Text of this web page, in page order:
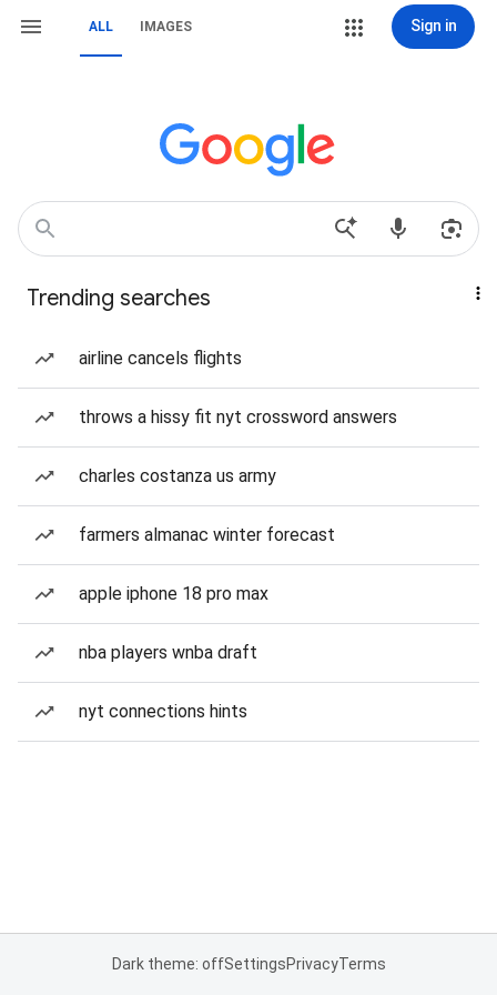
ALL IMAGES Sign in
Trending searches
airline cancels flights
throws a hissy fit nyt crossword answers
charles costanza us army
farmers almanac winter forecast
apple iphone 18 pro max
nba players wnba draft
nyt connections hints
Dark theme: offSettingsPrivacyTerms